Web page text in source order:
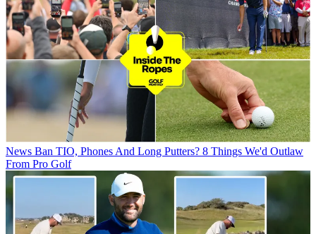
News Ban TIO, Phones And Long Putters? 8 Things We'd Outlaw
From Pro Golf